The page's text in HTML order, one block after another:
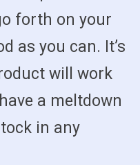
forth on your
as you can. It’s
will work
a meltdown
in any